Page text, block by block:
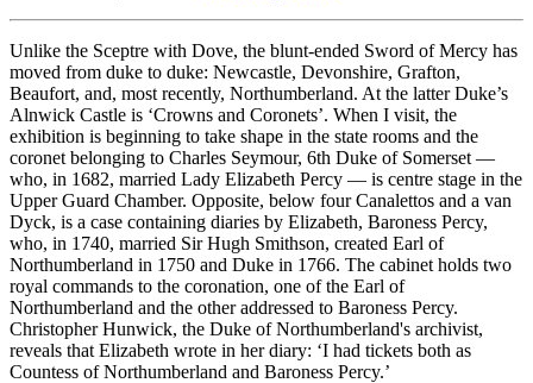
Unlike the Sceptre with Dove, the blunt-ended Sword of Mercy has
moved from duke to duke: Newcastle, Devonshire, Grafton,
Beaufort, and, most recently, Northumberland. At the latter Duke’s
Alnwick Castle is ‘Crowns and Coronets’. When I visit, the
exhibition is beginning to take shape in the state rooms and the
coronet belonging to Charles Seymour, 6th Duke of Somerset —
who, in 1682, married Lady Elizabeth Percy — is centre stage in the
Upper Guard Chamber. Opposite, below four Canalettos and a van
Dyck, is a case containing diaries by Elizabeth, Baroness Percy,
who, in 1740, married Sir Hugh Smithson, created Earl of
Northumberland in 1750 and Duke in 1766. The cabinet holds two
royal commands to the coronation, one of the Earl of
Northumberland and the other addressed to Baroness Percy.
Christopher Hunwick, the Duke of Northumberland's archivist,
reveals that Elizabeth wrote in her diary: ‘I had tickets both as
Countess of Northumberland and Baroness Percy.’